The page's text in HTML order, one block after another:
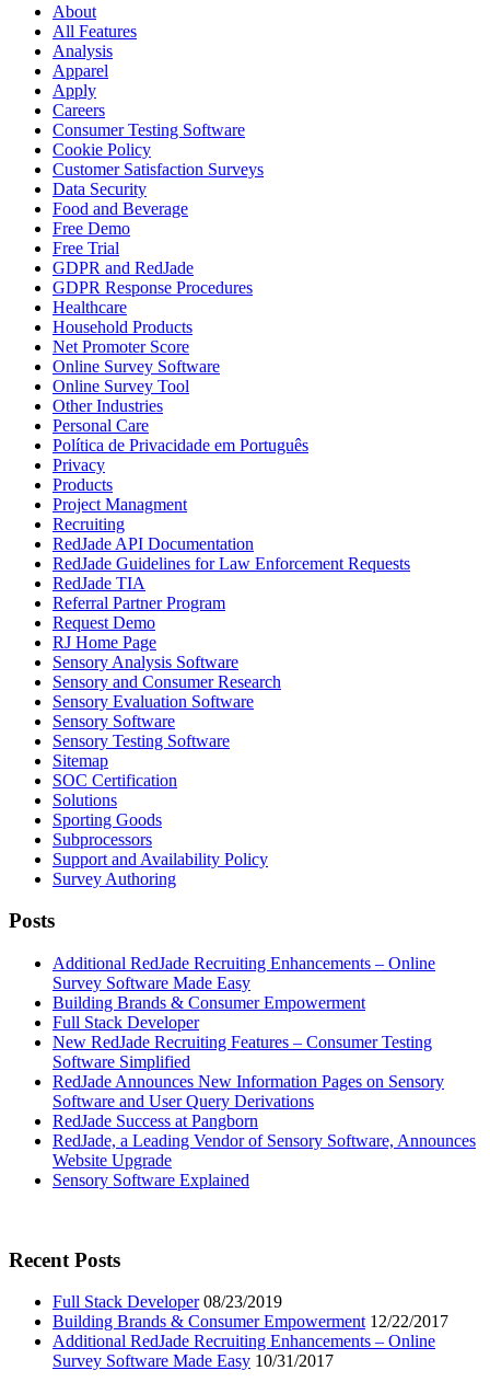
About
All Features
Analysis
Apparel
Apply
Careers
Consumer Testing Software
Cookie Policy
Customer Satisfaction Surveys
Data Security
Food and Beverage
Free Demo
Free Trial
GDPR and RedJade
GDPR Response Procedures
Healthcare
Household Products
Net Promoter Score
Online Survey Software
Online Survey Tool
Other Industries
Personal Care
Política de Privacidade em Português
Privacy
Products
Project Managment
Recruiting
RedJade API Documentation
RedJade Guidelines for Law Enforcement Requests
RedJade TIA
Referral Partner Program
Request Demo
RJ Home Page
Sensory Analysis Software
Sensory and Consumer Research
Sensory Evaluation Software
Sensory Software
Sensory Testing Software
Sitemap
SOC Certification
Solutions
Sporting Goods
Subprocessors
Support and Availability Policy
Survey Authoring
Posts
Additional RedJade Recruiting Enhancements – Online
Survey Software Made Easy
Building Brands & Consumer Empowerment
Full Stack Developer
New RedJade Recruiting Features – Consumer Testing
Software Simplified
RedJade Announces New Information Pages on Sensory
Software and User Query Derivations
RedJade Success at Pangborn
RedJade, a Leading Vendor of Sensory Software, Announces
Website Upgrade
Sensory Software Explained
Primary
Sidebar
Recent Posts
Full Stack Developer 08/23/2019
Building Brands & Consumer Empowerment 12/22/2017
Additional RedJade Recruiting Enhancements – Online
Survey Software Made Easy 10/31/2017